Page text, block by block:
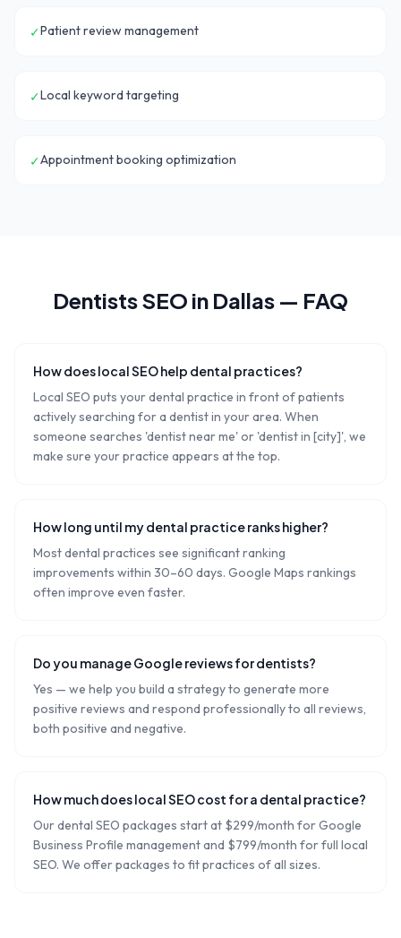
✓Patient review management
✓Local keyword targeting
✓Appointment booking optimization
DentistsSEO in Dallas — FAQ
How does local SEO help dental practices?
Local SEO puts your dental practice in front of patients
actively searching for a dentist in your area. When
someone searches 'dentist near me' or 'dentist in [city]', we
make sure your practice appears at the top.
How long until my dental practice ranks higher?
Most dental practices see significant ranking
improvements within 30–60 days. Google Maps rankings
often improve even faster.
Do you manage Google reviews for dentists?
Yes — we help you build a strategy to generate more
positive reviews and respond professionally to all reviews,
both positive and negative.
How much does local SEO cost for a dental practice?
Our dental SEO packages start at $299/month for Google
Business Profile management and $799/month for full local
SEO. We offer packages to fit practices of all sizes.